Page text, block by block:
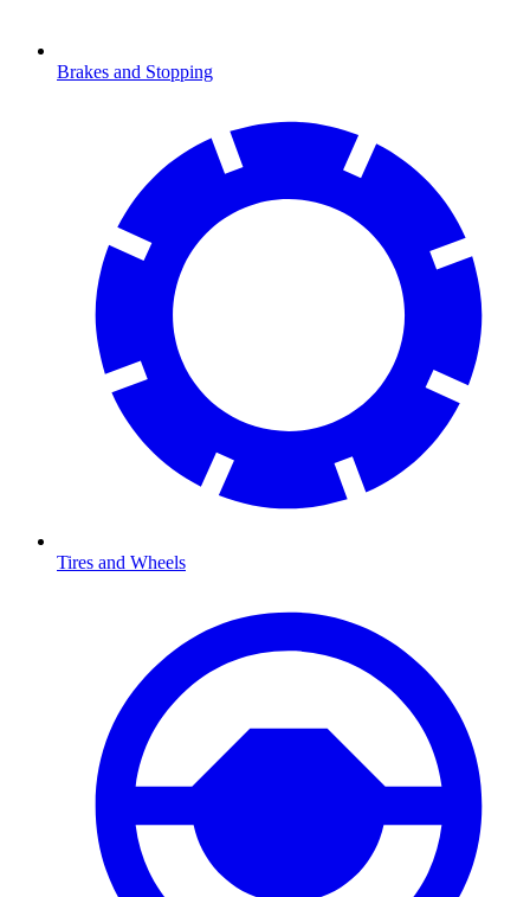
Brakes and Stopping
Tires and Wheels